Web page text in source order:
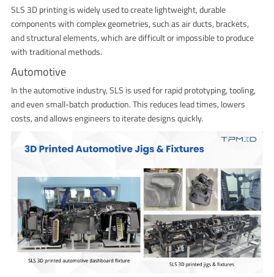
SLS 3D printing is widely used to create lightweight, durable
components with complex geometries, such as air ducts, brackets,
and structural elements, which are difficult or impossible to produce
with traditional methods.
Automotive
In the automotive industry, SLS is used for rapid prototyping, tooling,
and even small-batch production. This reduces lead times, lowers
costs, and allows engineers to iterate designs quickly.